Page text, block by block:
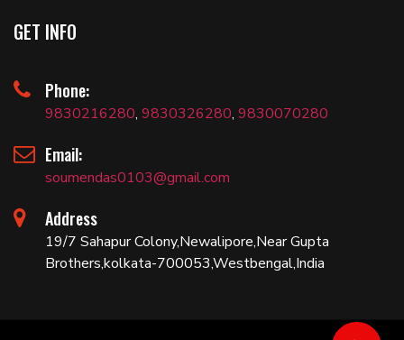
GET INFO
Phone:
9830216280, 9830326280, 9830070280
Email:
soumendas0103@gmail.com
Address
19/7 Sahapur Colony,Newalipore,Near Gupta
Brothers,kolkata-700053,Westbengal,India